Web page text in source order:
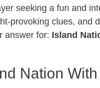
seeking a fun and
provoking clues, and
answer for: Island
Nation